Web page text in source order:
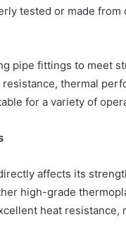
tested or made
pipe fittings to meet
thermal
for a variety of
affects its
high-grade
heat